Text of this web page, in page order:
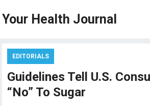
Your Health Journal
EDITORIALS
Guidelines Tell U.S.
“No” To Sugar